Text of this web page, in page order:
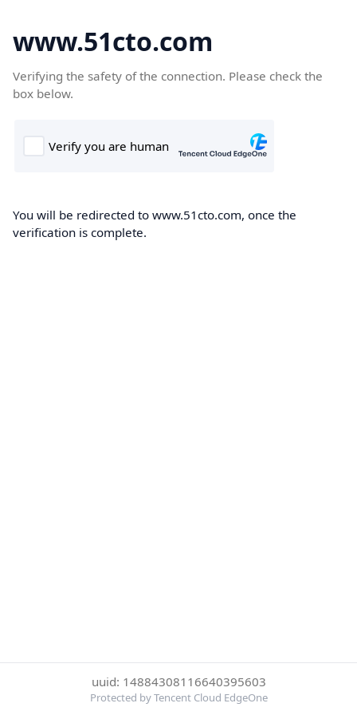
www.51cto.com
Verifying the safety of the connection. Please check the
box below.
You will be redirected to www.51cto.com, once the
verification is complete.
uuid: 14884308116640395603
Protected by Tencent Cloud EdgeOne